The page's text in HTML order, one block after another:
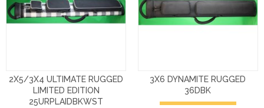
2X5/3X4 ULTIMATE RUGGED
LIMITED EDITION
25URPLAIDBKWST
3X6 DYNAMITE RUGGED
36DBK